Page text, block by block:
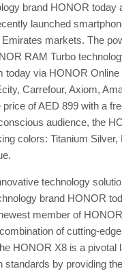
brand HONOR today
launched
markets. The
RAM Turbo
today via HONOR Online
Carrefour, Axiom,
price of AED 899 with a
audience, the
colors: Titanium Silver,
technology
brand HONOR
member of
of cutting-
HONOR X8 is a pivotal
standards by providing